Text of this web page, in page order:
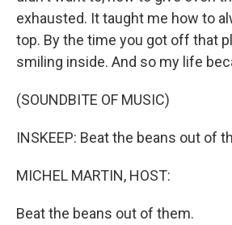
exhausted. It taught me how to
top. By the time you got off that
smiling inside. And so my life
(SOUNDBITE OF MUSIC)
INSKEEP: Beat the beans out of
MICHEL MARTIN, HOST:
Beat the beans out of them.